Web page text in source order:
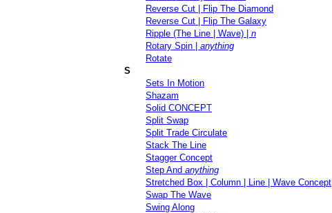
Reverse Cut | Flip The Diamond
Reverse Cut | Flip The Galaxy
Ripple (The Line | Wave) | n
Rotary Spin | anything
Rotate
S
Sets In Motion
Shazam
Solid CONCEPT
Split Swap
Split Trade Circulate
Stack The Line
Stagger Concept
Step And anything
Stretched Box | Column | Line | Wave Concept
Swap The Wave
Swing Along